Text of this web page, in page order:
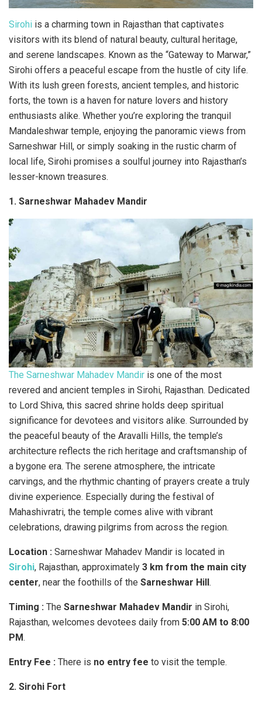
Sirohi is a charming town in Rajasthan that captivates
visitors with its blend of natural beauty, cultural heritage,
and serene landscapes. Known as the “Gateway to Marwar,”
Sirohi offers a peaceful escape from the hustle of city life.
With its lush green forests, ancient temples, and historic
forts, the town is a haven for nature lovers and history
enthusiasts alike. Whether you’re exploring the tranquil
Mandaleshwar temple, enjoying the panoramic views from
Sarneshwar Hill, or simply soaking in the rustic charm of
local life, Sirohi promises a soulful journey into Rajasthan’s
lesser-known treasures.
1. Sarneshwar Mahadev Mandir
The Sarneshwar Mahadev Mandir is one of the most
revered and ancient temples in Sirohi, Rajasthan. Dedicated
to Lord Shiva, this sacred shrine holds deep spiritual
significance for devotees and visitors alike. Surrounded by
the peaceful beauty of the Aravalli Hills, the temple’s
architecture reflects the rich heritage and craftsmanship of
a bygone era. The serene atmosphere, the intricate
carvings, and the rhythmic chanting of prayers create a truly
divine experience. Especially during the festival of
Mahashivratri, the temple comes alive with vibrant
celebrations, drawing pilgrims from across the region.
Location : Sarneshwar Mahadev Mandir is located in
Sirohi, Rajasthan, approximately 3 km from the main city
center, near the foothills of the Sarneshwar Hill .
Timing : ​The Sarneshwar Mahadev Mandir in Sirohi,
Rajasthan, welcomes devotees daily from 5:00 AM to 8:00
PM.
Entry Fee : There is no entry fee to visit the temple.
2. Sirohi Fort